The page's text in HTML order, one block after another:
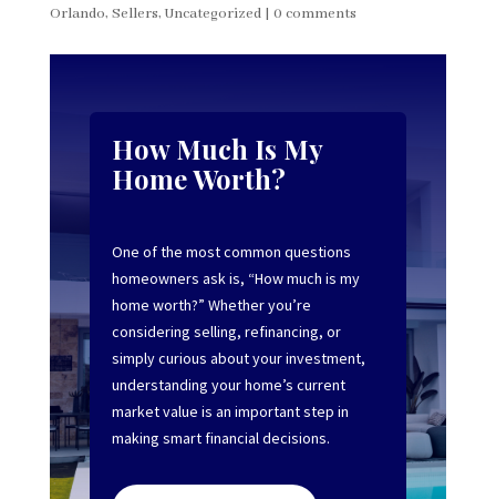
Orlando, Sellers, Uncategorized| 0 comments
How Much Is My
Home Worth?
One of the most common questions
homeowners ask is, “How much is my
home worth?” Whether you’re
considering selling, refinancing, or
simply curious about your investment,
understanding your home’s current
market value is an important step in
making smart financial decisions.